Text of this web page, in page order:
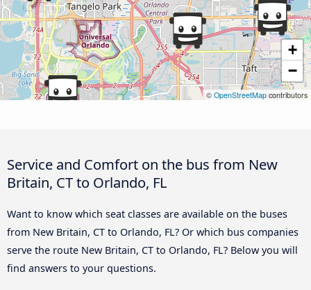
+
−
© OpenStreetMapcontributors
Service and Comfort on the bus from New
Britain, CT to Orlando, FL
Want to know which seat classes are available on the buses
from New Britain, CT to Orlando, FL? Or which bus companies
serve the route New Britain, CT to Orlando, FL? Below you will
find answers to your questions.